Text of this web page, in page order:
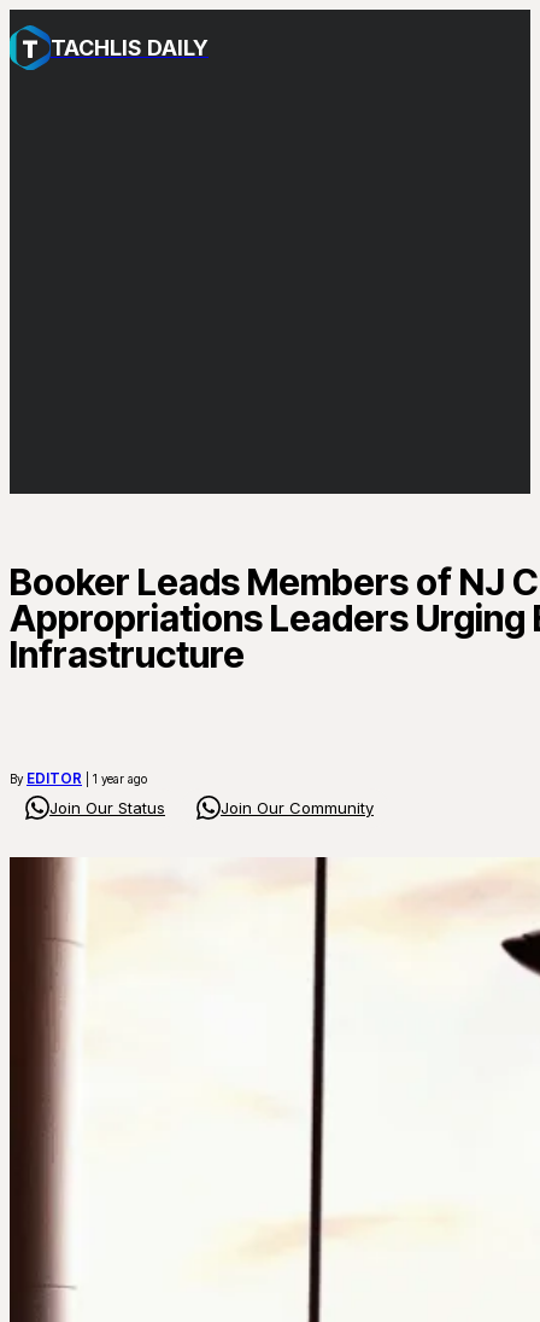
TACHLIS DAILY
Booker Leads Members of NJ
Appropriations Leaders Urging
Infrastructure
By EDITOR | 1 year ago
Join Our Status Join Our Community